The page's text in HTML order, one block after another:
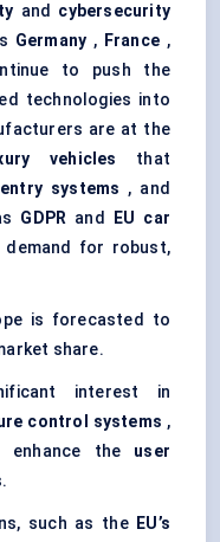
and cybersecurity
Germany , France ,
to push the
technologies into
are at the
vehicles that
systems , and
GDPR and
EU car
demand for robust,
is forecasted to
share.
interest in
control systems ,
the user
such as the EU’s